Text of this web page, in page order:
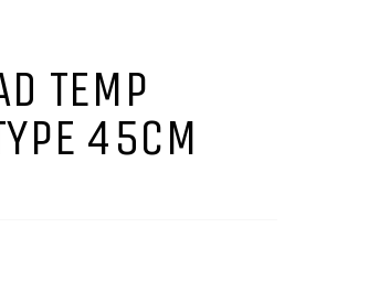
TEMP
45CM